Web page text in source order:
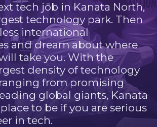
tech job in Kanata North,
technology park. Then
international
and dream about where
take you. With the
density of technology
from promising
global giants, Kanata
to be if you are serious
in tech.